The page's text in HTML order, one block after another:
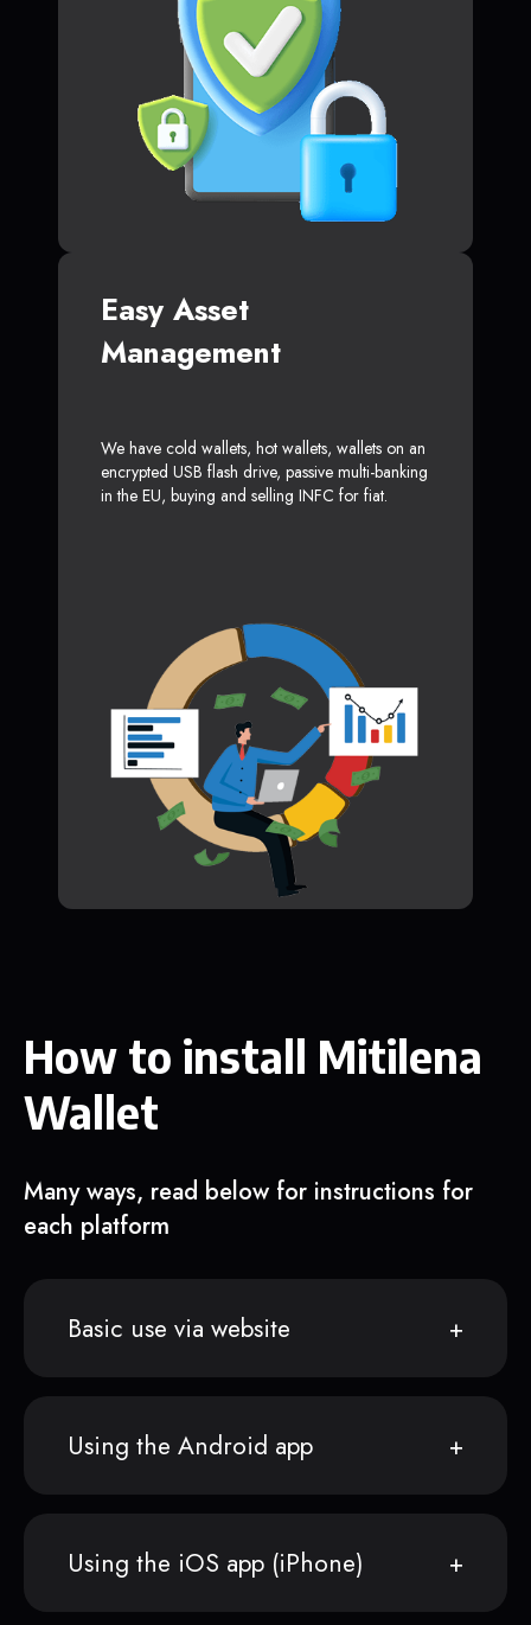
Easy Asset
Management
We have cold wallets, hot wallets, wallets on an
encrypted USB flash drive, passive multi-banking
in the EU, buying and selling INFC for fiat.
How to install Mitilena
Wallet
Many ways, read below for instructions for
each platform
Basic use via website
Using the Android app
Using the iOS app (iPhone)